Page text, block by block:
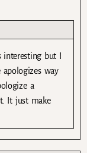
but I
apologizes way
a
It just make